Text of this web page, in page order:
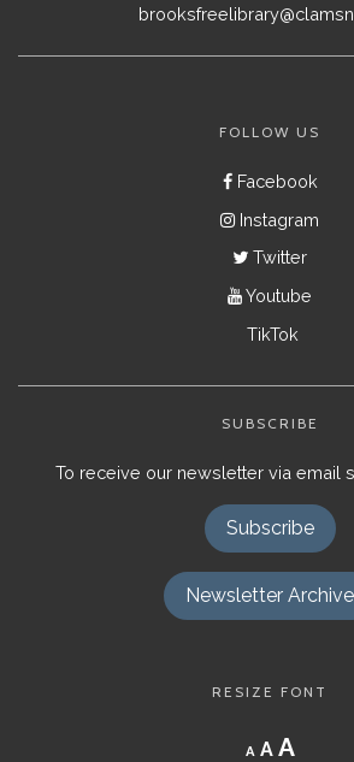
FOLLOW US
Facebook
Instagram
Twitter
Youtube
TikTok
SUBSCRIBE
To receive our newsletter via email
Subscribe
Newsletter Archive
RESIZE FONT
A
Decrease
font
A Reset
A